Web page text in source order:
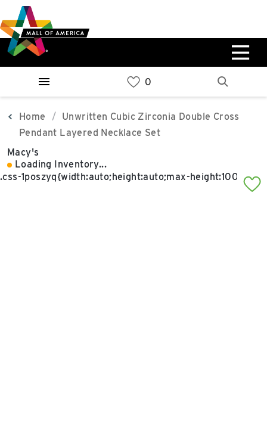
to
main
content
to
navigation
to
sitemap
West
Parking Ramp
0%
East
Parking Ramp
More Information
0%
Home
Unwritten Cubic Zirconia Double Cross
Pendant Layered Necklace Set
Macy's
Loading Inventory...